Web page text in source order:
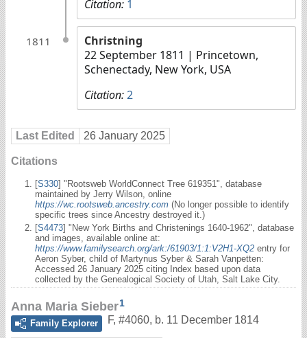
Citation: 1
1811
Christning
22 September 1811 | Princetown,
Schenectady, New York, USA
Citation:2
Last Edited 26 January 2025
Citations
[S330] "Rootsweb WorldConnect Tree 619351", database
maintained by Jerry Wilson, online
https://wc.rootsweb.ancestry.com (No longer possible to identify
specific trees since Ancestry destroyed it.)
[S4473] "New York Births and Christenings 1640-1962", database
and images, available online at:
https://www.familysearch.org/ark:/61903/1:1:V2H1-XQ2 entry for
Aeron Syber, child of Martynus Syber & Sarah Vanpetten:
Accessed 26 January 2025 citing Index based upon data
collected by the Genealogical Society of Utah, Salt Lake City.
Anna Maria Sieber1
Family Explorer
F, #4060, b. 11 December 1814